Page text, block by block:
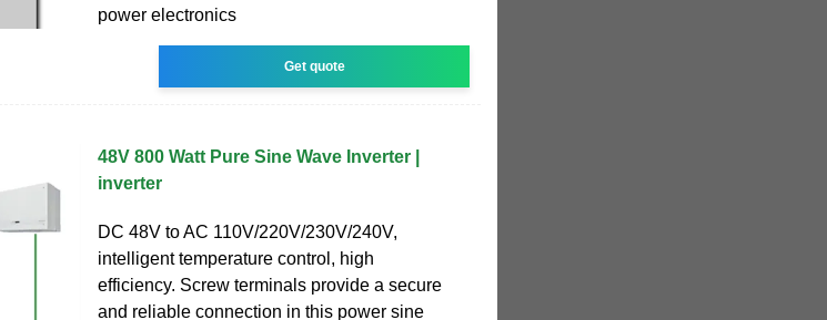
power electronics
Get quote
48V 800 Watt Pure Sine Wave Inverter |
inverter
DC 48V to AC 110V/220V/230V/240V,
intelligent temperature control, high
efficiency. Screw terminals provide a secure
and reliable connection in this power sine